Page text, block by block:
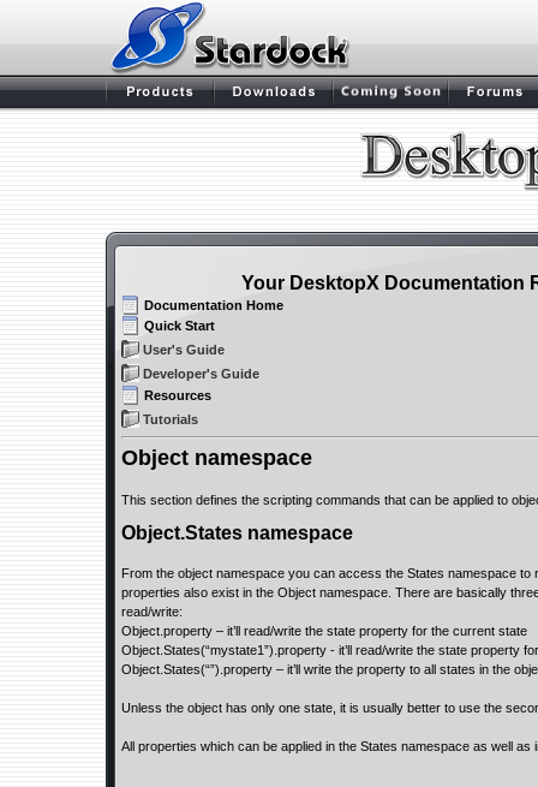
Your DesktopX Documentation
Documentation Home
Quick Start
User's Guide
Developer's Guide
Resources
Tutorials
Object namespace
This section defines the scripting commands that can be applied to
Object.States namespace
From the object namespace you can access the States namespace
properties also exist in the Object namespace. There are basically
read/write:
Object.property – it’ll read/write the state property for the current state
Object.States(“mystate1”).property - it’ll read/write the state property
Object.States(“”).property – it’ll write the property to all states in the
Unless the object has only one state, it is usually better to use the
All properties which can be applied in the States namespace as well